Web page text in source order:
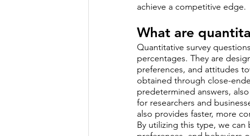
achieve a competitive edge.
What are
Quantitative survey
percentages. They are
preferences, and attitudes
obtained through close-
predetermined answers,
for researchers and
also provides faster, more
By utilizing this type, we